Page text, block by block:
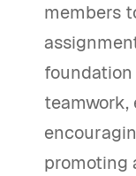
members
promoting